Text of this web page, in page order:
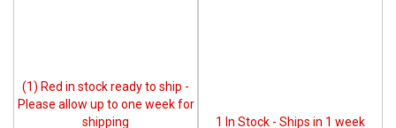
(1) Red in stock ready to ship -
Please allow up to one week for
shipping
1 In Stock - Ships in 1 week